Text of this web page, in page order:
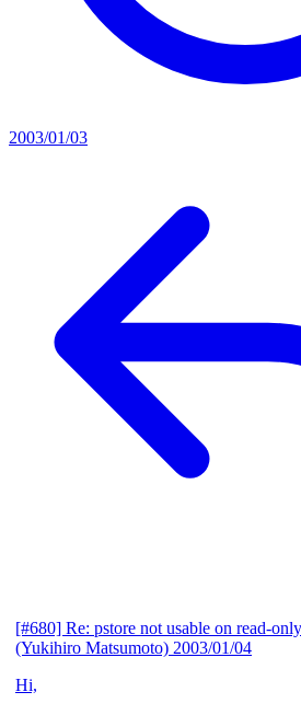
2003/01/03
[#680] Re: pstore not usable on read-
(Yukihiro Matsumoto) 2003/01/04
Hi,